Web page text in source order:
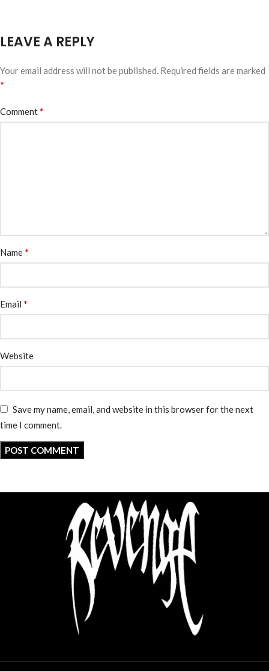
LEAVE A REPLY
Your email address will not be published. Required fields are marked
*
Comment*
Name*
Email *
Website
Save my name, email, and website in this browser for the next
time I comment.